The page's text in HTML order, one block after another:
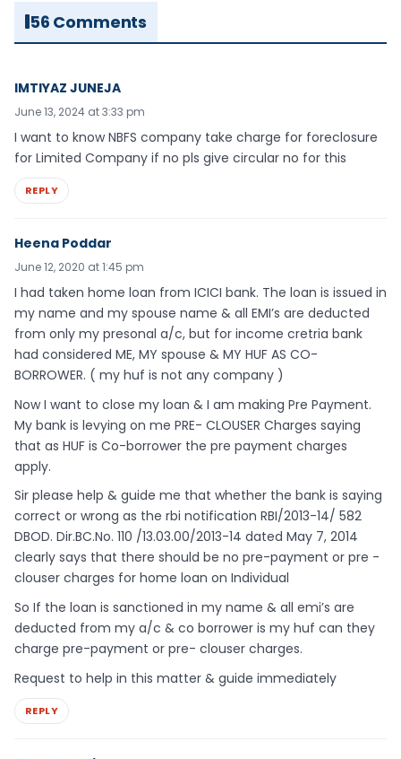
56 Comments
IMTIYAZ JUNEJA
June 13, 2024 at 3:33 pm
I want to know NBFS company take charge for foreclosure
for Limited Company if no pls give circular no for this
REPLY
Heena Poddar
June 12, 2020 at 1:45 pm
I had taken home loan from ICICI bank. The loan is issued in
my name and my spouse name & all EMI’s are deducted
from only my presonal a/c, but for income cretria bank
had considered ME, MY spouse & MY HUF AS CO-
BORROWER. ( my huf is not any company )
Now I want to close my loan & I am making Pre Payment.
My bank is levying on me PRE- CLOUSER Charges saying
that as HUF is Co-borrower the pre payment charges
apply.
Sir please help & guide me that whether the bank is saying
correct or wrong as the rbi notification RBI/2013-14/ 582
DBOD. Dir.BC.No. 110 /13.03.00/2013-14 dated May 7, 2014
clearly says that there should be no pre-payment or pre -
clouser charges for home loan on Individual
So If the loan is sanctioned in my name & all emi’s are
deducted from my a/c & co borrower is my huf can they
charge pre-payment or pre- clouser charges.
Request to help in this matter & guide immediately
REPLY